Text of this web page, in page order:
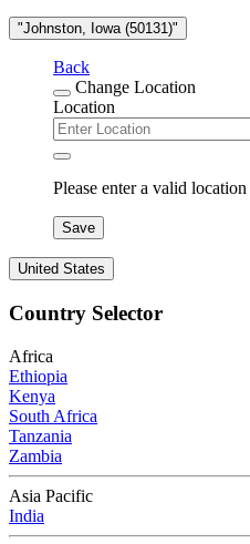
"Johnston, Iowa (50131)"
Back
Change Location
Location
Please enter a valid location
Save
United States
Country Selector
Africa
Ethiopia
Kenya
South Africa
Tanzania
Zambia
Asia Pacific
India